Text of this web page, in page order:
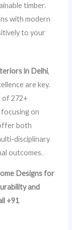
timber.
with modern
to your
in Delhi,
are key.
of 272+
on
both
disciplinary
outcomes.
Designs for
and
+91